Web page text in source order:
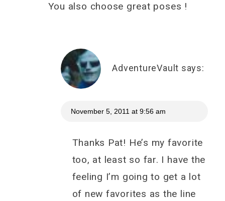
You also choose great poses !
AdventureVault says:
November 5, 2011 at 9:56 am
Thanks Pat! He’s my favorite
too, at least so far. I have the
feeling I’m going to get a lot
of new favorites as the line